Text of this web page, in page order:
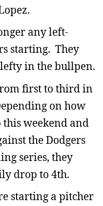
any left-
starting. They
in the bullpen.
first to third in
on how
this weekend and
the Dodgers
series, they
drop to 4th.
starting a pitcher